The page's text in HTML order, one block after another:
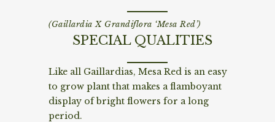
(Gaillardia X Grandiflora ‘Mesa Red’)
SPECIAL QUALITIES
Like all Gaillardias, Mesa Red is an easy
to grow plant that makes a flamboyant
display of bright flowers for a long
period.